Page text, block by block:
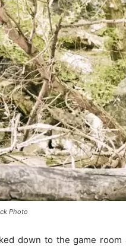
Photo
down to the game